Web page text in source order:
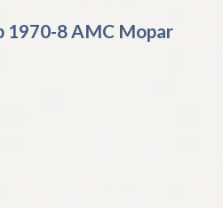
1970-8 AMC Mopar